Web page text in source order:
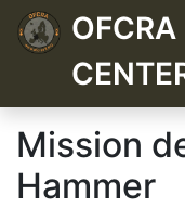
Mission
Hammer